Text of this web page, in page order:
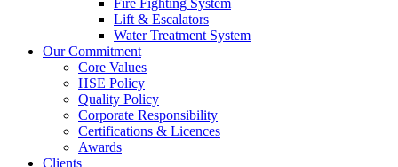
Lift & Escalators
Water Treatment System
Our Commitment
Core Values
HSE Policy
Quality Policy
Corporate Responsibility
Certifications & Licences
Awards
Clients